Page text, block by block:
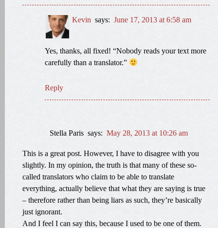
Kevin says: June 17, 2013 at 6:58 am
Yes, thanks, all fixed! “Nobody reads your text more
carefully than a translator.”
Reply
Stella Paris says: May 28, 2013 at 10:26 am
This is a great post. However, I have to disagree with you
slightly. In my opinion, the truth is that many of these so-
called translators who claim to be able to translate
everything, actually believe that what they are saying is true
– therefore rather than being liars as such, they’re basically
just ignorant.
And I feel I can say this, because I used to be one of them.